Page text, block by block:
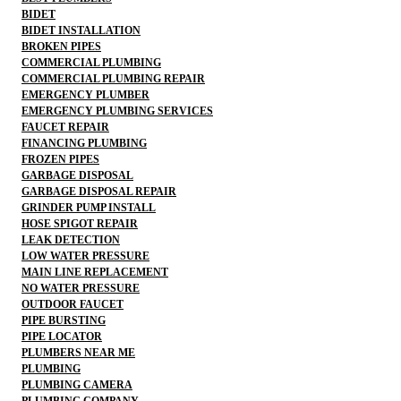
BIDET
BIDET INSTALLATION
BROKEN PIPES
COMMERCIAL PLUMBING
COMMERCIAL PLUMBING REPAIR
EMERGENCY PLUMBER
EMERGENCY PLUMBING SERVICES
FAUCET REPAIR
FINANCING PLUMBING
FROZEN PIPES
GARBAGE DISPOSAL
GARBAGE DISPOSAL REPAIR
GRINDER PUMP INSTALL
HOSE SPIGOT REPAIR
LEAK DETECTION
LOW WATER PRESSURE
MAIN LINE REPLACEMENT
NO WATER PRESSURE
OUTDOOR FAUCET
PIPE BURSTING
PIPE LOCATOR
PLUMBERS NEAR ME
PLUMBING
PLUMBING CAMERA